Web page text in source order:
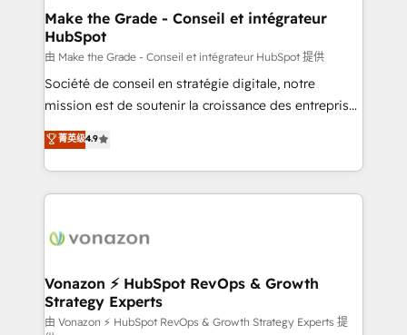
strategies that deliver impactful results. Our mission
is to empower you to unlock HubSpot’s full potential
—faster. Through expert training, unmatched
responsiveness, and ongoing support, we equip
your team to adopt new systems with confidence
customer engagement.
Make the Grade - Conseil et intégrateur
HubSpot
由 Make the Grade - Conseil et intégrateur HubSpot 提供
Société de conseil en stratégie digitale, notre
mission est de soutenir la croissance des entreprises
B2B à travers l’acquisition de nouveaux clients,
l'intégration CRM et le développement des revenus
auprès de vos comptes existants. En France et à
l'international, nous travaillons avec des ETI
delà d’une simple transformation digitale et des
➤ L’intégration de CRM et de méthodologie RevOps
pour aligner les équipes marketing, commerciales et
support client (data migration, synchronisation API,
菁英级4.9
Vonazon ⚡ HubSpot RevOps & Growth
Strategy Experts
由 Vonazon ⚡ HubSpot RevOps & Growth Strategy Experts 提